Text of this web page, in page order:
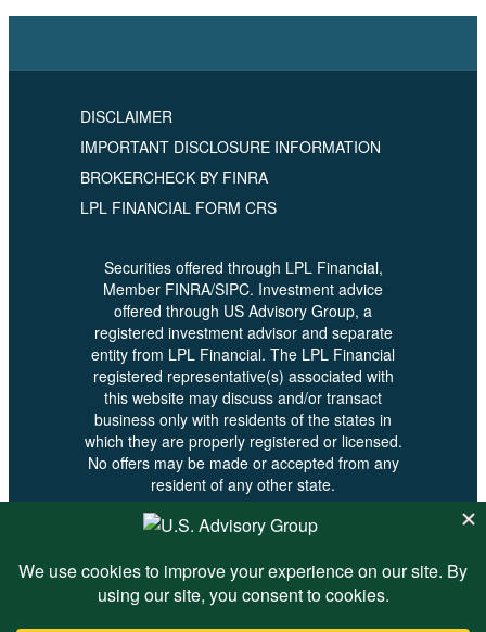
DISCLAIMER
IMPORTANT DISCLOSURE INFORMATION
BROKERCHECK BY FINRA
LPL FINANCIAL FORM CRS
Securities offered through LPL Financial,
Member FINRA/SIPC. Investment advice
offered through US Advisory Group, a
registered investment advisor and separate
entity from LPL Financial. The LPL Financial
registered representative(s) associated with
this website may discuss and/or transact
business only with residents of the states in
which they are properly registered or licensed.
No offers may be made or accepted from any
resident of any other state.
© 2026 U.S. Advisory - All Rights
Reserved